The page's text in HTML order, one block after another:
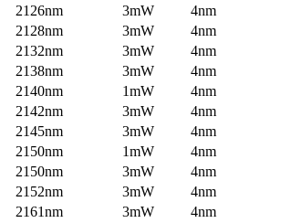
2126nm 3mW
4nm
2128nm 3mW
4nm
2132nm 3mW
4nm
2138nm 3mW
4nm
2140nm 1mW
4nm
2142nm 3mW
4nm
2145nm 3mW
4nm
2150nm 1mW
4nm
2150nm 3mW
4nm
2152nm 3mW
4nm
2161nm 3mW
4nm